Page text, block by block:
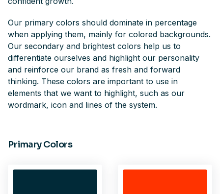
Our primary colors should dominate in percentage
when applying them, mainly for colored backgrounds.
Our secondary and brightest colors help us to
differentiate ourselves and highlight our personality
and reinforce our brand as fresh and forward
thinking. These colors are important to use in
elements that we want to highlight, such as our
wordmark, icon and lines of the system.
Primary Colors